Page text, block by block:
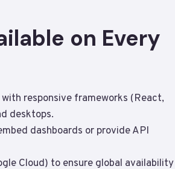
on Every
responsive frameworks (React,
desktops.
dashboards or provide API
Cloud) to ensure global availability